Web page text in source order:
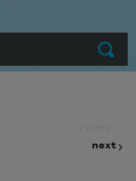
Submit
next